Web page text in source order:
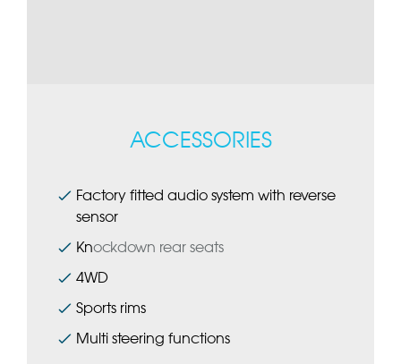
ACCESSORIES
Factory fitted audio system with reverse
sensor
Knockdown rear seats
4WD
Sports rims
Multi steering functions